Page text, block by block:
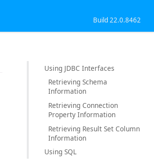
Build 22.0.8462
Using JDBC Interfaces
Retrieving Schema
Information
Retrieving Connection
Property Information
Retrieving Result Set Column
Information
Using SQL